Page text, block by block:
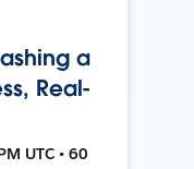
a
Real-
UTC • 60